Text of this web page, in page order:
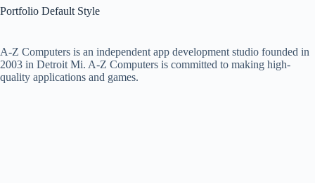
Portfolio Default Style
A-Z Computers is an independent app development studio founded in
2003 in Detroit Mi. A-Z Computers is committed to making high-
quality applications and games.